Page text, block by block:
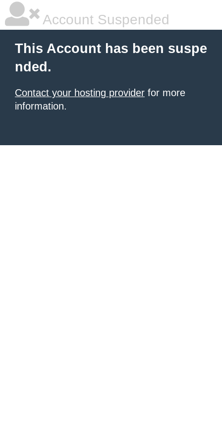
Account Suspended
This Account has been suspe
nded.
Contact your hosting provider for more
information.